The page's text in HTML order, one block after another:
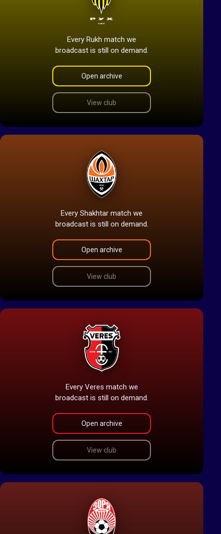
Every Rukh match we
broadcast is still on demand.
Open archive
View club
Every Shakhtar match we
broadcast is still on demand.
Open archive
View club
Every Veres match we
broadcast is still on demand.
Open archive
View club